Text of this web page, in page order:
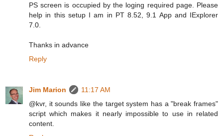
PS screen is occupied by the loging required page. Please
help in this setup I am in PT 8.52, 9.1 App and IExplorer
7.0.
Thanks in advance
Reply
Jim Marion
11:17 AM
@kvr, it sounds like the target system has a "break frames"
script which makes it nearly impossible to use in related
content.